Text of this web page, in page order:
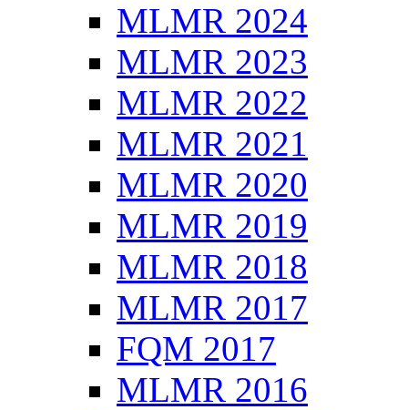
MLMR 2024
MLMR 2023
MLMR 2022
MLMR 2021
MLMR 2020
MLMR 2019
MLMR 2018
MLMR 2017
FQM 2017
MLMR 2016